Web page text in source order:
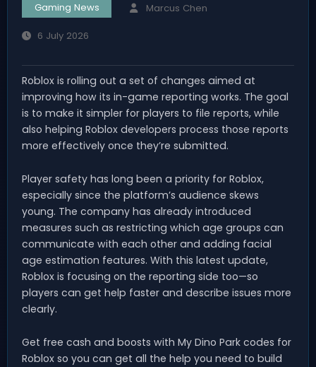
Gaming News Marcus Chen
6 July 2026
Roblox is rolling out a set of changes aimed at
improving how its in-game reporting works. The goal
is to make it simpler for players to file reports, while
also helping Roblox developers process those reports
more effectively once they’re submitted.
Player safety has long been a priority for Roblox,
especially since the platform’s audience skews
young. The company has already introduced
measures such as restricting which age groups can
communicate with each other and adding facial
age estimation features. With this latest update,
Roblox is focusing on the reporting side too—so
players can get help faster and describe issues more
clearly.
Get free cash and boosts with My Dino Park codes for
Roblox so you can get all the help you need to build